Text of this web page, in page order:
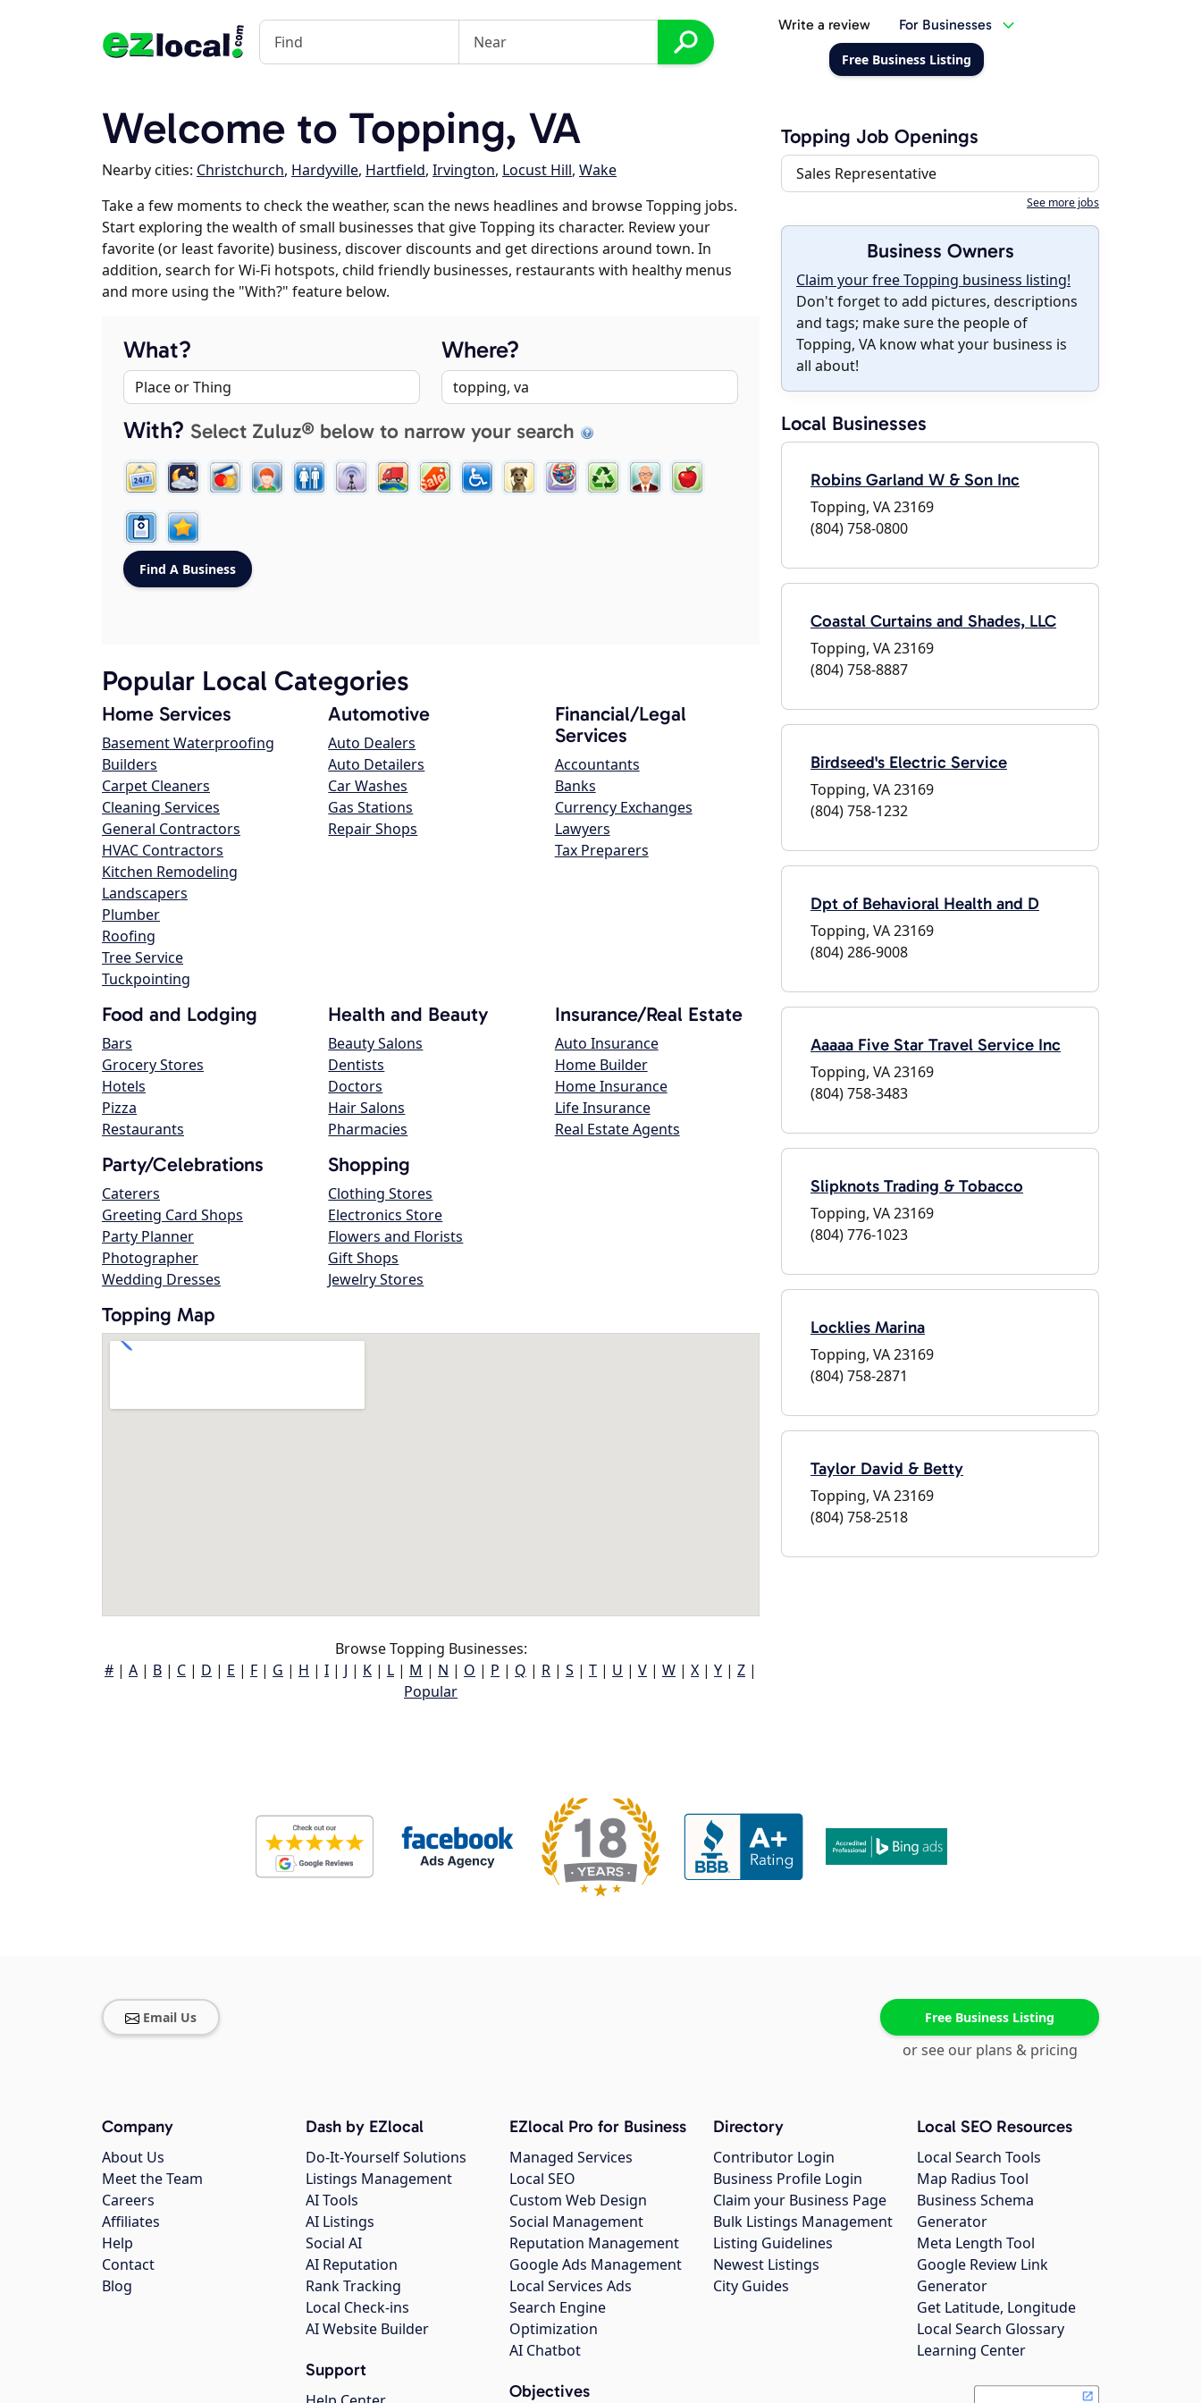
Write a review For Businesses
Free Business Listing
Welcome to Topping, VA
Nearby cities: Christchurch, Hardyville, Hartfield, Irvington, Locust Hill, Wake
Take a few moments to check the weather, scan the news headlines and browse Topping jobs.
Start exploring the wealth of small businesses that give Topping its character. Review your
favorite (or least favorite) business, discover discounts and get directions around town. In
addition, search for Wi-Fi hotspots, child friendly businesses, restaurants with healthy menus
and more using the "With?" feature below.
What? Where?
With? Select Zuluz® below to narrow your search
Popular Local Categories
Home Services
Basement Waterproofing
Builders
Carpet Cleaners
Cleaning Services
General Contractors
HVAC Contractors
Kitchen Remodeling
Landscapers
Plumber
Roofing
Tree Service
Tuckpointing
Automotive
Auto Dealers
Auto Detailers
Car Washes
Gas Stations
Repair Shops
Financial/Legal
Services
Accountants
Banks
Currency Exchanges
Lawyers
Tax Preparers
Food and Lodging
Bars
Grocery Stores
Hotels
Pizza
Restaurants
Health and Beauty
Beauty Salons
Dentists
Doctors
Hair Salons
Pharmacies
Insurance/Real Estate
Auto Insurance
Home Builder
Home Insurance
Life Insurance
Real Estate Agents
Party/Celebrations
Caterers
Greeting Card Shops
Party Planner
Photographer
Wedding Dresses
Shopping
Clothing Stores
Electronics Store
Flowers and Florists
Gift Shops
Jewelry Stores
Topping Map
Browse Topping Businesses:
# | A | B | C | D | E | F | G | H | I | J | K | L | M | N | O | P | Q | R | S | T | U | V | W | X | Y | Z |
Popular
Topping Job Openings
Sales Representative
See more jobs
Business Owners
Claim your free Topping business listing!
Don't forget to add pictures, descriptions
and tags; make sure the people of
Topping, VA know what your business is
all about!
Local Businesses
Robins Garland W & Son Inc
Topping, VA 23169
(804) 758-0800
Coastal Curtains and Shades, LLC
Topping, VA 23169
(804) 758-8887
Birdseed's Electric Service
Topping, VA 23169
(804) 758-1232
Dpt of Behavioral Health and D
Topping, VA 23169
(804) 286-9008
Aaaaa Five Star Travel Service Inc
Topping, VA 23169
(804) 758-3483
Slipknots Trading & Tobacco
Topping, VA 23169
(804) 776-1023
Locklies Marina
Topping, VA 23169
(804) 758-2871
Taylor David & Betty
Topping, VA 23169
(804) 758-2518
Email Us Free Business Listing
or see our plans & pricing
Company
About Us
Meet the Team
Careers
Affiliates
Help
Contact
Blog
Dash by EZlocal
Do-It-Yourself Solutions
Listings Management
AI Tools
AI Listings
Social AI
AI Reputation
Rank Tracking
Local Check-ins
AI Website Builder
Support
EZlocal Pro for Business
Managed Services
Local SEO
Custom Web Design
Social Management
Reputation Management
Google Ads Management
Local Services Ads
Search Engine
Optimization
AI Chatbot
Objectives
Directory
Contributor Login
Business Profile Login
Claim your Business Page
Bulk Listings Management
Listing Guidelines
Newest Listings
City Guides
Local SEO Resources
Local Search Tools
Map Radius Tool
Business Schema
Generator
Meta Length Tool
Google Review Link
Generator
Get Latitude, Longitude
Local Search Glossary
Learning Center